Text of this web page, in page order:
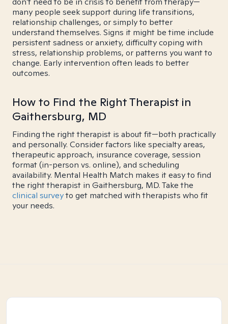
many people seek support during life transitions,
relationship challenges, or simply to better
understand themselves. Signs it might be time include
persistent sadness or anxiety, difficulty coping with
stress, relationship problems, or patterns you want to
change. Early intervention often leads to better
outcomes.
How to Find the Right Therapist in
Gaithersburg, MD
Finding the right therapist is about fit—both practically
and personally. Consider factors like specialty areas,
therapeutic approach, insurance coverage, session
format (in-person vs. online), and scheduling
availability. Mental Health Match makes it easy to find
the right therapist in Gaithersburg, MD. Take the
clinical surveyto get matched with therapists who fit
your needs.